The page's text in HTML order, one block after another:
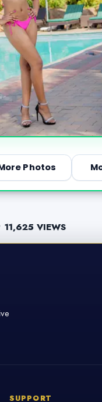
Photos
11,625 VIEWS
SUPPORT